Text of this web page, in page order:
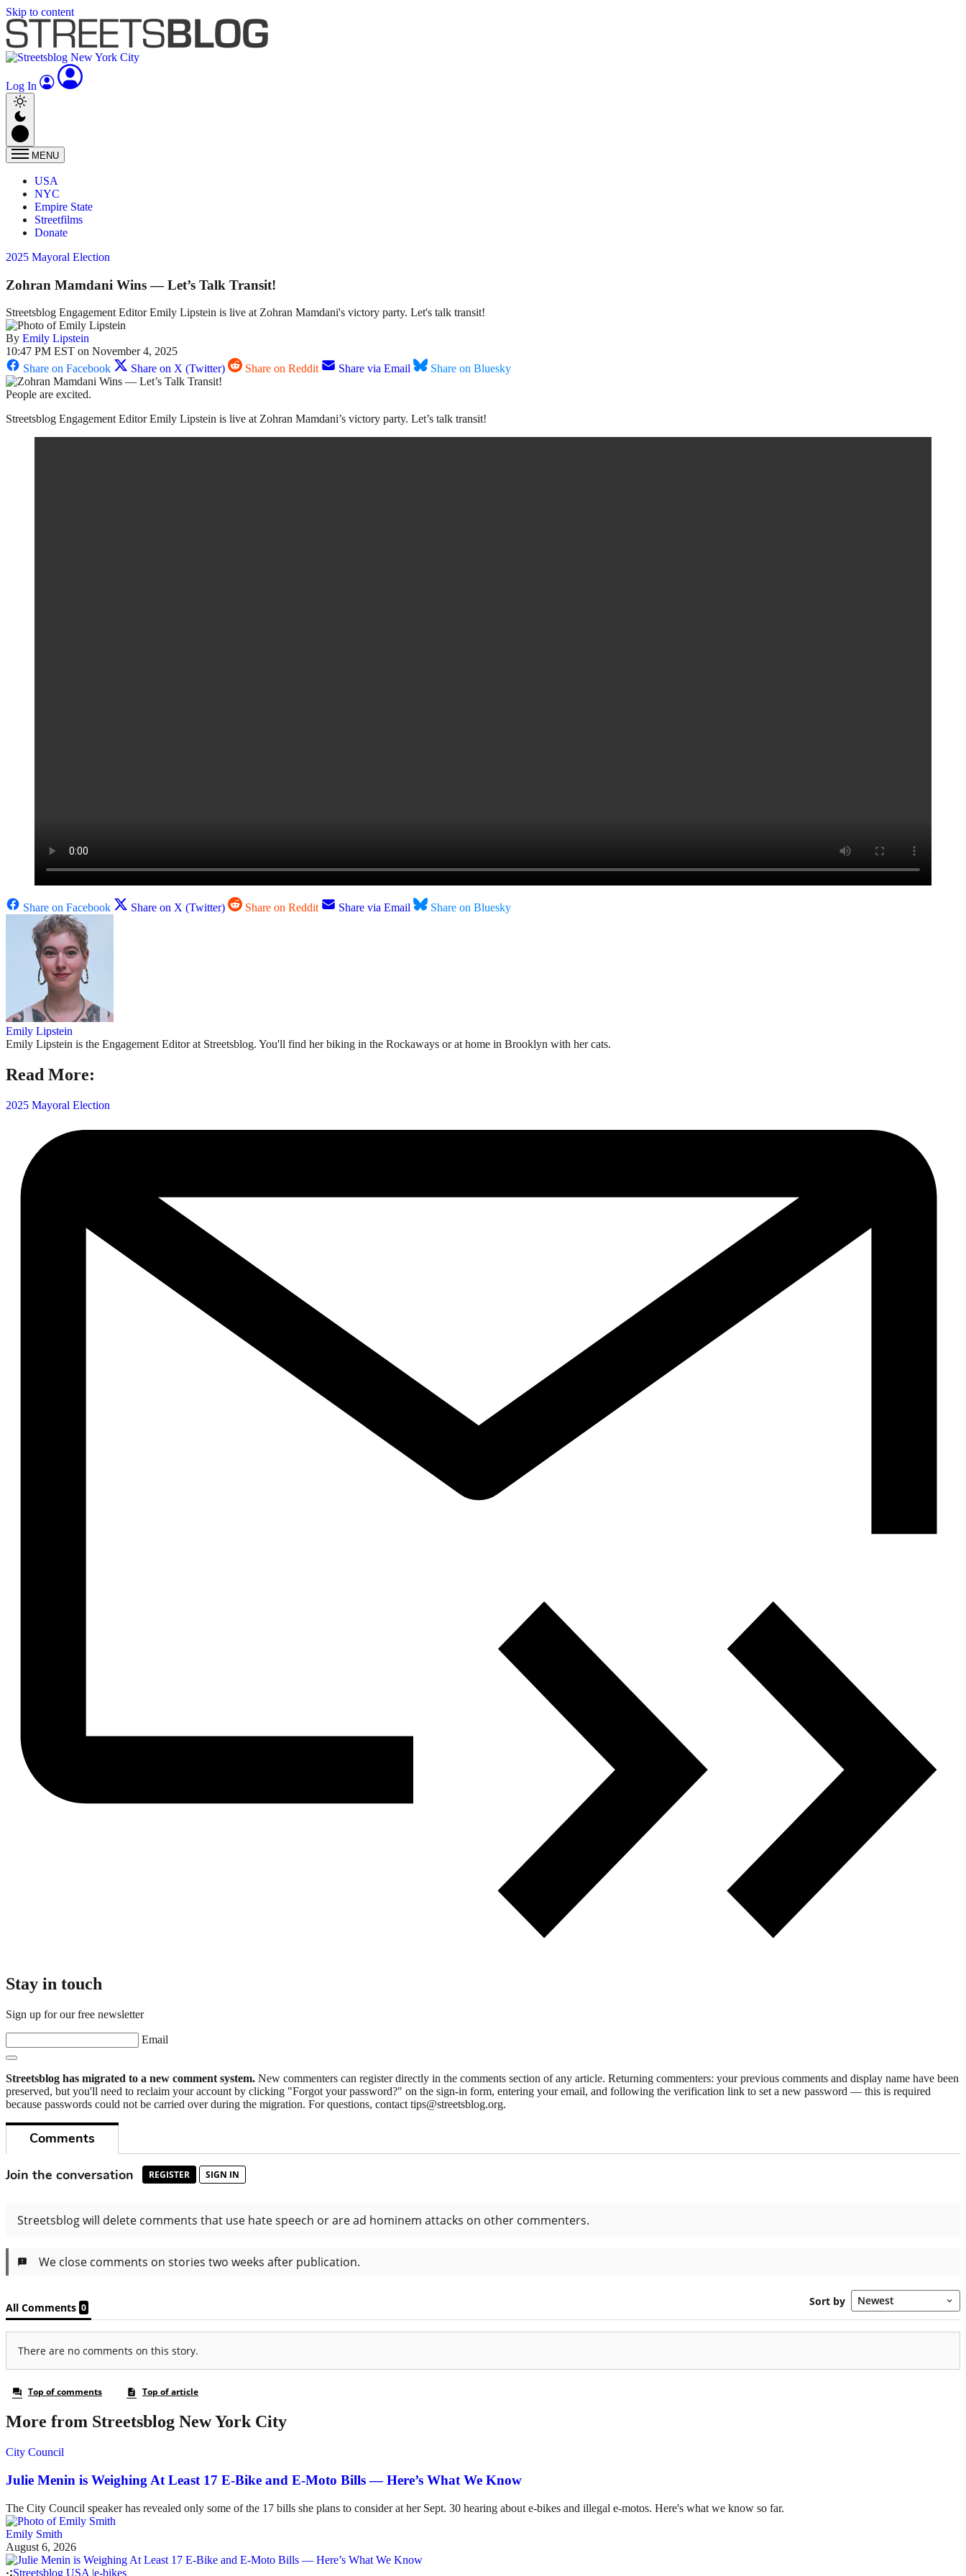
Skip to content
Log In
MENU
USA
NYC
Empire State
Streetfilms
Donate
2025 Mayoral Election
Zohran Mamdani Wins — Let’s Talk Transit!
Streetsblog Engagement Editor Emily Lipstein is live at Zohran Mamdani's victory party. Let's talk transit!
By Emily Lipstein
10:47 PM EST on November 4, 2025
Share on Facebook
Share on X (Twitter) Share on Reddit Share via Email Share on Bluesky
People are excited.
Streetsblog Engagement Editor Emily Lipstein is live at Zohran Mamdani’s victory party. Let’s talk transit!
Share on Facebook Share on X (Twitter) Share on Reddit Share via Email Share on Bluesky
Emily Lipstein
Emily Lipstein is the Engagement Editor at Streetsblog. You'll find her biking in the Rockaways or at home in Brooklyn with her cats.
Read More:
2025 Mayoral Election
Stay in touch
Sign up for our free newsletter
Email
Streetsblog has migrated to a new comment system. New commenters can register directly in the comments section of any article. Returning commenters: your previous comments and display name have been
preserved, but you'll need to reclaim your account by clicking "Forgot your password?" on the sign-in form, entering your email, and following the verification link to set a new password — this is required
because passwords could not be carried over during the migration. For questions, contact tips@streetsblog.org.
More from Streetsblog New York City
City Council
Julie Menin is Weighing At Least 17 E-Bike and E-Moto Bills — Here’s What We Know
The City Council speaker has revealed only some of the 17 bills she plans to consider at her Sept. 30 hearing about e-bikes and illegal e-motos. Here's what we know so far.
Emily Smith
August 6, 2026
Streetsblog USA |e-bikes